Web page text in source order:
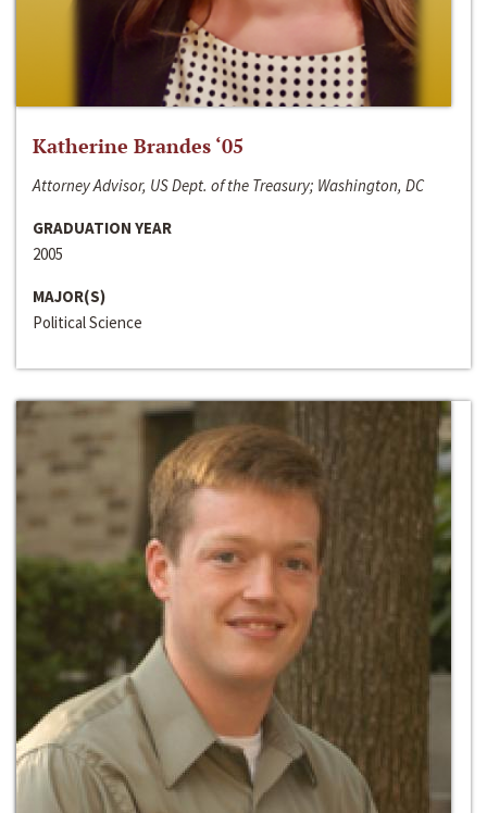
Katherine Brandes ‘05
Attorney Advisor, US Dept. of the Treasury; Washington, DC
GRADUATION YEAR
2005
MAJOR(S)
Political Science